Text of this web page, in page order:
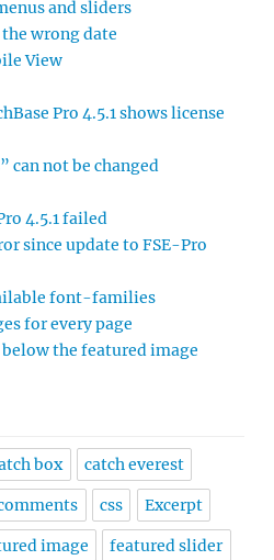
and sliders
wrong date
View
Pro 4.5.1 shows license
not be changed
4.5.1 failed
since update to FSE-Pro
font-families
for every page
the featured image
box catch everest
css Excerpt
image featured slider